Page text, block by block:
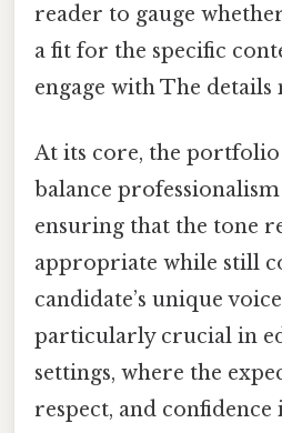
reader to gauge
a fit for the specific
engage with The details
At its core, the
balance
ensuring that the tone
appropriate while still
candidate’s unique
particularly crucial in
settings, where the
respect, and confidence